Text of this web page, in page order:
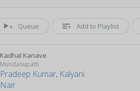
Queue Add to Playlist
Kadhal Kanave
Mundasupatti
Pradeep Kumar, Kalyani
Nair